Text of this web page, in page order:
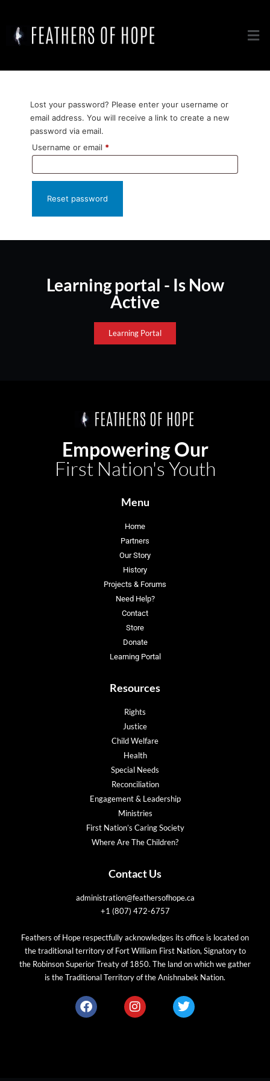
Lost your password? Please enter your username or
email address. You will receive a link to create a new
password via email.
Username or email *
Reset password
Learning portal - Is Now
Active
Learning Portal
Empowering Our
First Nation's Youth
Menu
Home
Partners
Our Story
History
Projects & Forums
Need Help?
Contact
Store
Donate
Learning Portal
Resources
Rights
Justice
Child Welfare
Health
Special Needs
Reconciliation
Engagement & Leadership
Ministries
First Nation’s Caring Society
Where Are The Children?
Contact Us
administration@feathersofhope.ca
+1 (807) 472-6757
Feathers of Hope respectfully acknowledges its office is located on
the traditional territory of Fort William First Nation, Signatory to
the Robinson Superior Treaty of 1850. The land on which we gather
is the Traditional Territory of the Anishnabek Nation.